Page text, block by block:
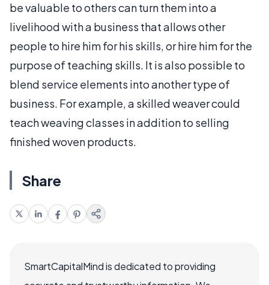
be valuable to others can turn them into a
livelihood with a business that allows other
people to hire him for his skills, or hire him for the
purpose of teaching skills. It is also possible to
blend service elements into another type of
business. For example, a skilled weaver could
teach weaving classes in addition to selling
finished woven products.
Share
SmartCapitalMind is dedicated to providing